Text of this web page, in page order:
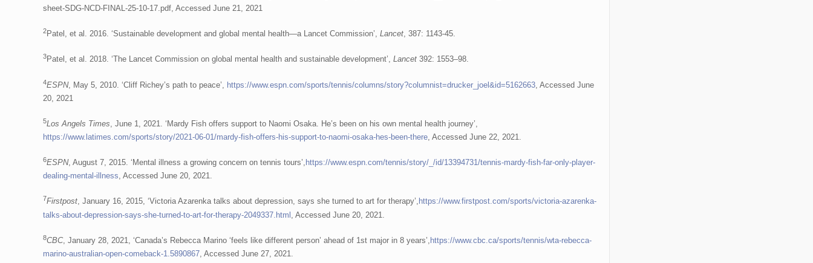
sheet-SDG-NCD-FINAL-25-10-17.pdf, Accessed June 21, 2021
2Patel, et al. 2016. ‘Sustainable development and global mental health—a Lancet Commission’,Lancet, 387: 1143-45.
3Patel, et al. 2018. ‘The Lancet Commission on global mental health and sustainable development’,Lancet392: 1553–98.
4ESPN, May 5, 2010. ‘Cliff Richey’s path to peace’, https://www.espn.com/sports/tennis/columns/story?columnist=drucker_joel&id=5162663 , Accessed June
20, 2021
5Los Angels Times, June 1, 2021. ‘Mardy Fish offers support to Naomi Osaka. He’s been on his own mental health journey’,
https://www.latimes.com/sports/story/2021-06-01/mardy-fish-offers-his-support-to-naomi-osaka-hes-been-there, Accessed June 22, 2021.
6ESPN, August 7, 2015. ‘Mental illness a growing concern on tennis tours’, https://www.espn.com/tennis/story/_/id/13394731/tennis-mardy-fish-far-only-player-
dealing-mental-illness, Accessed June 20, 2021.
7Firstpost, January 16, 2015, ‘Victoria Azarenka talks about depression, says she turned to art for therapy’, https://www.firstpost.com/sports/victoria-azarenka-
talks-about-depression-says-she-turned-to-art-for-therapy-2049337.html
, Accessed June 20, 2021.
8CBC, January 28, 2021, ‘Canada’s Rebecca Marino ‘feels like different person’ ahead of 1st major in 8 years’, https://www.cbc.ca/sports/tennis/wta-rebecca-
marino-australian-open-comeback-1.5890867, Accessed June 27, 2021.